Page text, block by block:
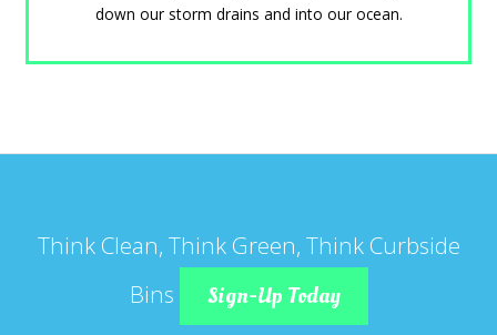
down our storm drains and into our ocean.
Think Clean, Think Green, Think Curbside
Bins
Sign-Up Today